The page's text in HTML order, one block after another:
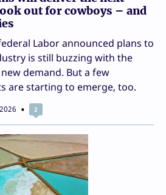
out for cowboys – and
Labor announced plans to
is still buzzing with the
demand. But a few
are starting to emerge, too.
2